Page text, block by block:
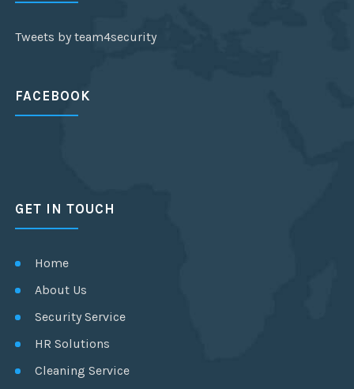
Tweets by team4security
FACEBOOK
GET IN TOUCH
Home
About Us
Security Service
HR Solutions
Cleaning Service